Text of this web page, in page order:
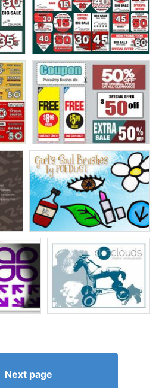
Next page